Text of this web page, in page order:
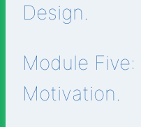
Design.
Module
Motivation.